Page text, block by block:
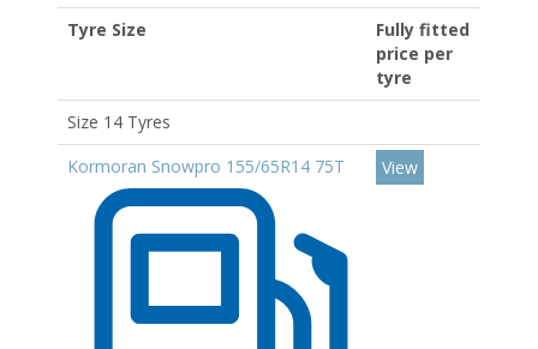
Tyre Size
Fully fitted
price per
tyre
Size 14 Tyres
Kormoran Snowpro 155/65R14 75T
View